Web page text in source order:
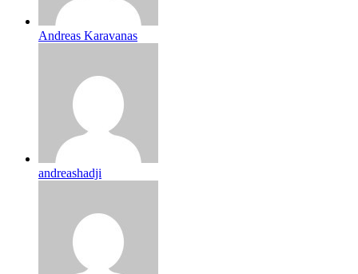
Andreas Karavanas
andreashadji